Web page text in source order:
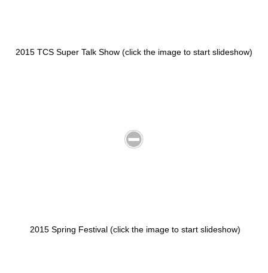
2015 TCS Super Talk Show (click the image to start slideshow)
2015 Spring Festival (click the image to start slideshow)